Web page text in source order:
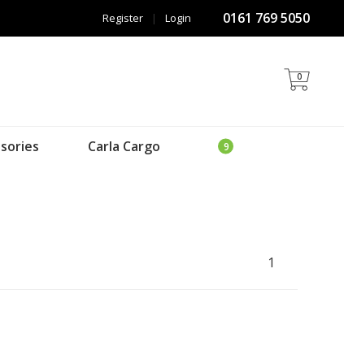
0161 769 5050
Login
|
Register
0
Carla Cargo
1